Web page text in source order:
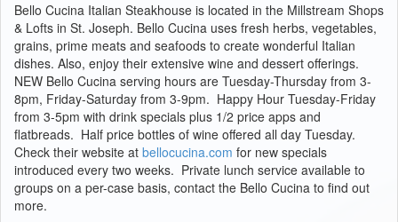
Bello Cucina Italian Steakhouse is located in the Millstream Shops
& Lofts in St. Joseph. Bello Cucina uses fresh herbs, vegetables,
grains, prime meats and seafoods to create wonderful Italian
dishes. Also, enjoy their extensive wine and dessert offerings.
NEW Bello Cucina serving hours are Tuesday-Thursday from 3-
8pm, Friday-Saturday from 3-9pm. Happy Hour Tuesday-Friday
from 3-5pm with drink specials plus 1/2 price apps and
flatbreads. Half price bottles of wine offered all day Tuesday.
Check their website at bellocucina.com for new specials
introduced every two weeks. Private lunch service available to
groups on a per-case basis, contact the Bello Cucina to find out
more.